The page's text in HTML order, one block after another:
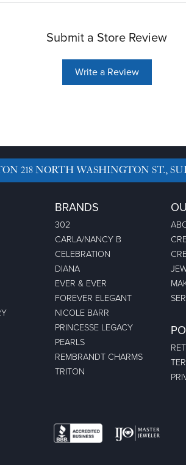
Submit a Store Review
Write a Review
218 NORTH WASHINGTON ST.,
BRANDS
302
CARLA/NANCY B
CELEBRATION
DIANA
EVER & EVER
FOREVER ELEGANT
NICOLE BARR
PRINCESSE LEGACY
PEARLS
REMBRANDT CHARMS
TRITON